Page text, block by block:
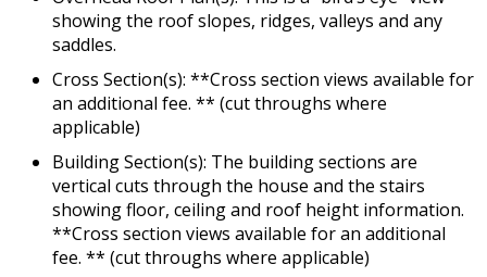
showing the roof slopes, ridges, valleys and any
saddles.
Cross Section(s): **Cross section views available for
an additional fee. ** (cut throughs where
applicable)
Building Section(s): The building sections are
vertical cuts through the house and the stairs
showing floor, ceiling and roof height information.
**Cross section views available for an additional
fee. ** (cut throughs where applicable)